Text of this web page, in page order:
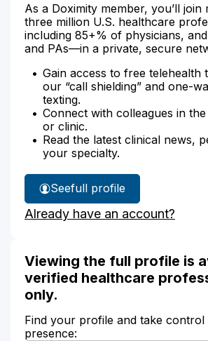
As a Doximity member, you’ll join
three million U.S. healthcare
including 85+% of physicians,
and PAs—in a private, secure
Gain access to free telehealth
our “call shielding” and one-
texting.
Connect with colleagues in
or clinic.
Read the latest clinical news,
your specialty.
See
Bruce
Zahn's
full profile
Already have an account?
Viewing the full profile is
verified healthcare
only.
Find your profile and take
presence: